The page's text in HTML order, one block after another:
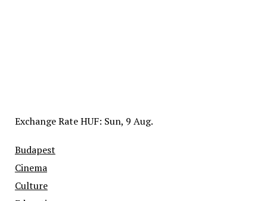
Exchange RateHUF: Sun, 9 Aug.
Budapest
Cinema
Culture